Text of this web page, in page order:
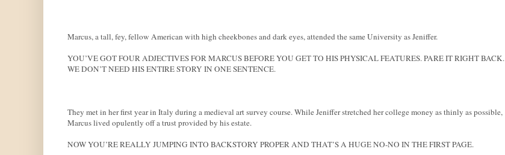
Marcus, a tall, fey, fellow American with high cheekbones and dark eyes, attended the same University as Jeniffer.
YOU’VE GOT FOUR ADJECTIVES FOR MARCUS BEFORE YOU GET TO HIS PHYSICAL FEATURES. PARE IT RIGHT BACK.
WE DON’T NEED HIS ENTIRE STORY IN ONE SENTENCE.
They met in her first year in Italy during a medieval art survey course. While Jeniffer stretched her college money as thinly as possible,
Marcus lived opulently off a trust provided by his estate.
NOW YOU’RE REALLY JUMPING INTO BACKSTORY PROPER AND THAT’S A HUGE NO-NO IN THE FIRST PAGE.